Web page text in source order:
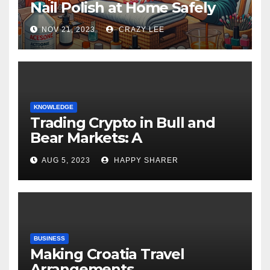
Nail Polish at Home Safely
NOV 21, 2023 CRAZY LEE
KNOWLEDGE
Trading Crypto in Bull and
Bear Markets: A
Comprehensive Examination
of the Differences
AUG 5, 2023 HAPPY SHARER
BUSINESS
Making Croatia Travel